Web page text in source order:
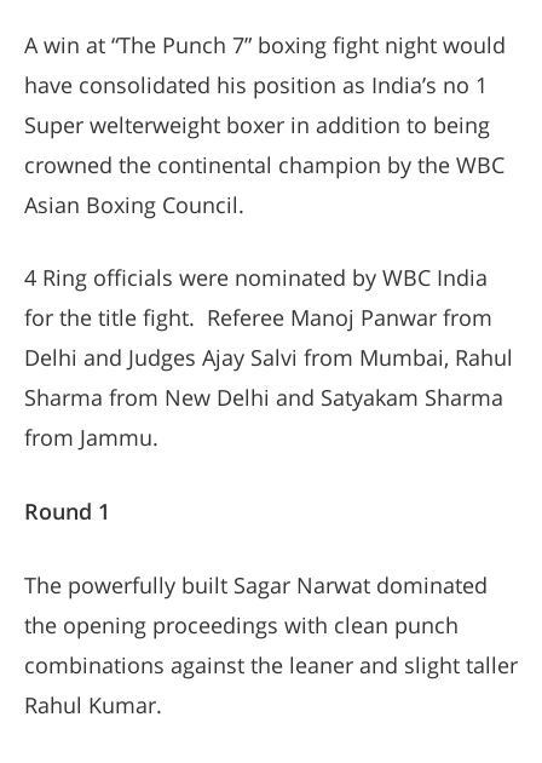
A win at “The Punch 7” boxing fight night would
have consolidated his position as India’s no 1
Super welterweight boxer in addition to being
crowned the continental champion by the WBC
Asian Boxing Council.
4 Ring officials were nominated by WBC India
for the title fight. Referee Manoj Panwar from
Delhi and Judges Ajay Salvi from Mumbai, Rahul
Sharma from New Delhi and Satyakam Sharma
from Jammu.
Round 1
The powerfully built Sagar Narwat dominated
the opening proceedings with clean punch
combinations against the leaner and slight taller
Rahul Kumar.